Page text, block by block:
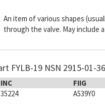
An item of various shapes
through the valve. May include
FYLB-19 NSN 2915-01-
INC FIIG
35224
A539Y0